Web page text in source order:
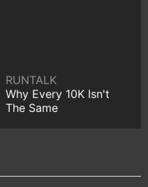
RUNTALK
Why Every 10K Isn't
The Same